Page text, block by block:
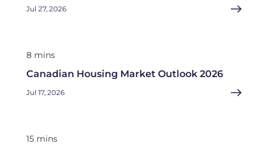
Jul 27, 2026
8 mins
Canadian Housing Market Outlook 2026
Jul 17, 2026
15 mins